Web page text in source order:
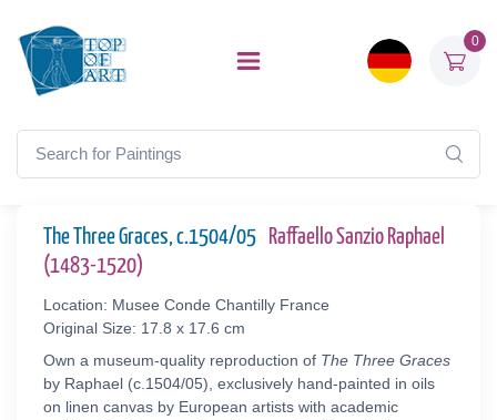
0
The Three Graces, c.1504/05
Raffaello Sanzio Raphael
(1483-1520)
Location: Musee Conde Chantilly France
Original Size: 17.8 x 17.6 cm
Own a museum-quality reproduction of The Three Graces
by Raphael (c.1504/05), exclusively hand-painted in oils
on linen canvas by European artists with academic